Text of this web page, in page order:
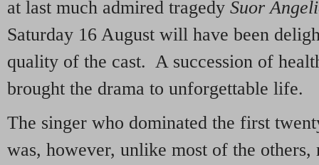
at last much admired tragedy Suor
Saturday 16 August will have been
quality of the cast. A succession of
brought the drama to unforgettable life.
The singer who dominated the first
was, however, unlike most of the